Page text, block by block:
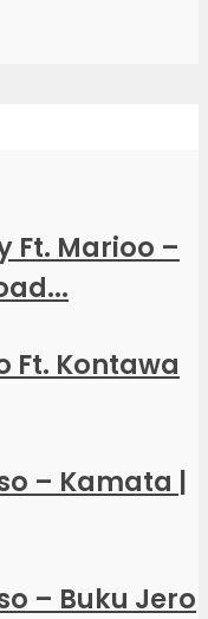
Ft. Marioo –
Ft. Kontawa
– Kamata |
– Buku Jero